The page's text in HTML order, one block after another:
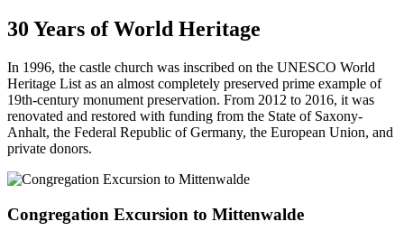
30 Years of World Heritage
In 1996, the castle church was inscribed on the UNESCO World
Heritage List as an almost completely preserved prime example of
19th-century monument preservation. From 2012 to 2016, it was
renovated and restored with funding from the State of Saxony-
Anhalt, the Federal Republic of Germany, the European Union, and
private donors.
Congregation Excursion to Mittenwalde